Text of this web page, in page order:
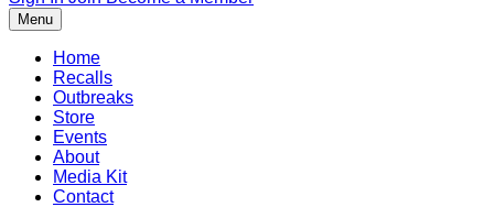
Menu
Home
Recalls
Outbreaks
Store
Events
About
Media Kit
Contact